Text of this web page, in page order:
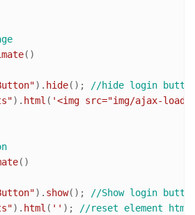
( )
). hide(); //hide login
). html ( '<img src="img/ajax-
( )
). show(); //Show login
). html ( '' ); //reset element html